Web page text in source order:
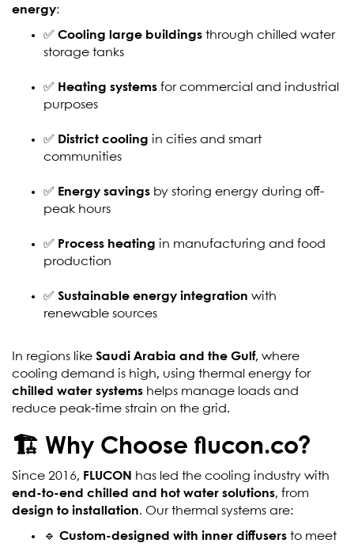
energy:
✅ Cooling large buildings through chilled water
storage tanks
✅ Heating systems for commercial and industrial
purposes
✅ District cooling in cities and smart
communities
✅ Energy savings by storing energy during off-
peak hours
✅ Process heating in manufacturing and food
production
✅ Sustainable energy integration with
renewable sources
In regions like Saudi Arabia and the Gulf, where
cooling demand is high, using thermal energy for
chilled water systems helps manage loads and
reduce peak-time strain on the grid.
🏗️ Why Choose flucon.co?
Since 2016, FLUCON has led the cooling industry with
end-to-end chilled and hot water solutions, from
design to installation. Our thermal systems are:
🔹 Custom-designed with inner diffusers to meet